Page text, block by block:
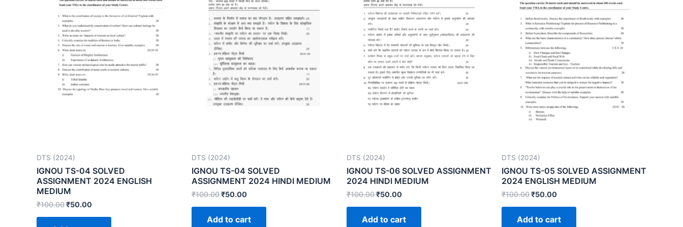
DTS (2024)
IGNOU TS-04 SOLVED
ASSIGNMENT 2024 ENGLISH
MEDIUM
₹100.00₹50.00
DTS (2024)
IGNOU TS-04 SOLVED
ASSIGNMENT 2024 HINDI MEDIUM
₹100.00₹50.00
Add to cart
DTS (2024)
IGNOU TS-06 SOLVED ASSIGNMENT
2024 HINDI MEDIUM
₹100.00₹50.00
Add to cart
DTS (2024)
IGNOU TS-05 SOLVED ASSIGNMENT
2024 ENGLISH MEDIUM
₹100.00₹50.00
Add to cart